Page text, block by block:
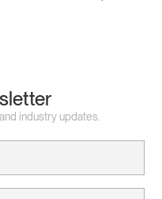
industry updates.